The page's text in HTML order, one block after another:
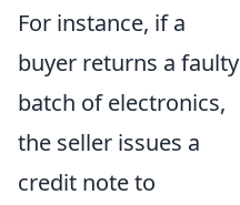
For instance, if a
buyer returns a faulty
batch of electronics,
the seller issues a
credit note to